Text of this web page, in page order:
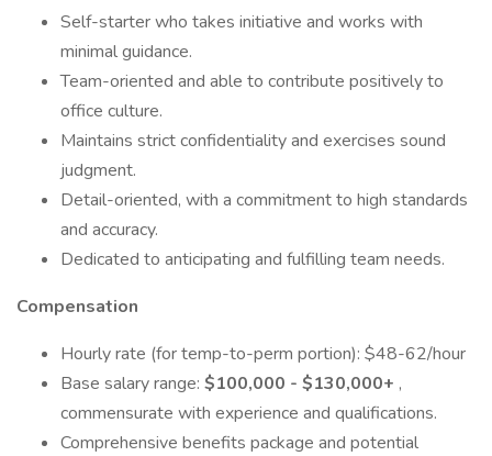
Self-starter who takes initiative and works with
minimal guidance.
Team-oriented and able to contribute positively to
office culture.
Maintains strict confidentiality and exercises sound
judgment.
Detail-oriented, with a commitment to high standards
and accuracy.
Dedicated to anticipating and fulfilling team needs.
Compensation
Hourly rate (for temp-to-perm portion): $48-62/hour
Base salary range: $100,000 - $130,000+ ,
commensurate with experience and qualifications.
Comprehensive benefits package and potential